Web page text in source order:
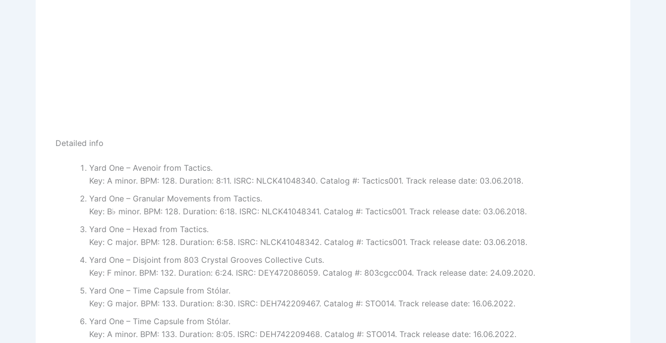
Detailed info
Yard One – Avenoir from Tactics.
Key: A minor. BPM: 128. Duration: 8:11. ISRC: NLCK41048340. Catalog #: Tactics001. Track release date: 03.06.2018.
Yard One – Granular Movements from Tactics.
Key: B♭ minor. BPM: 128. Duration: 6:18. ISRC: NLCK41048341. Catalog #: Tactics001. Track release date: 03.06.2018.
Yard One – Hexad from Tactics.
Key: C major. BPM: 128. Duration: 6:58. ISRC: NLCK41048342. Catalog #: Tactics001. Track release date: 03.06.2018.
Yard One – Disjoint from 803 Crystal Grooves Collective Cuts.
Key: F minor. BPM: 132. Duration: 6:24. ISRC: DEY472086059. Catalog #: 803cgcc004. Track release date: 24.09.2020.
Yard One – Time Capsule from Stólar.
Key: G major. BPM: 133. Duration: 8:30. ISRC: DEH742209467. Catalog #: STO014. Track release date: 16.06.2022.
Yard One – Time Capsule from Stólar.
Key: A minor. BPM: 133. Duration: 8:05. ISRC: DEH742209468. Catalog #: STO014. Track release date: 16.06.2022.